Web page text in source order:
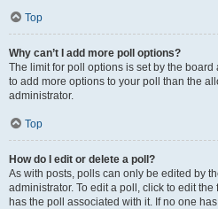
Top
Why can’t I add more poll options?
The limit for poll options is set by the board
to add more options to your poll than the
administrator.
Top
How do I edit or delete a poll?
As with posts, polls can only be edited by
administrator. To edit a poll, click to edit
has the poll associated with it. If no one